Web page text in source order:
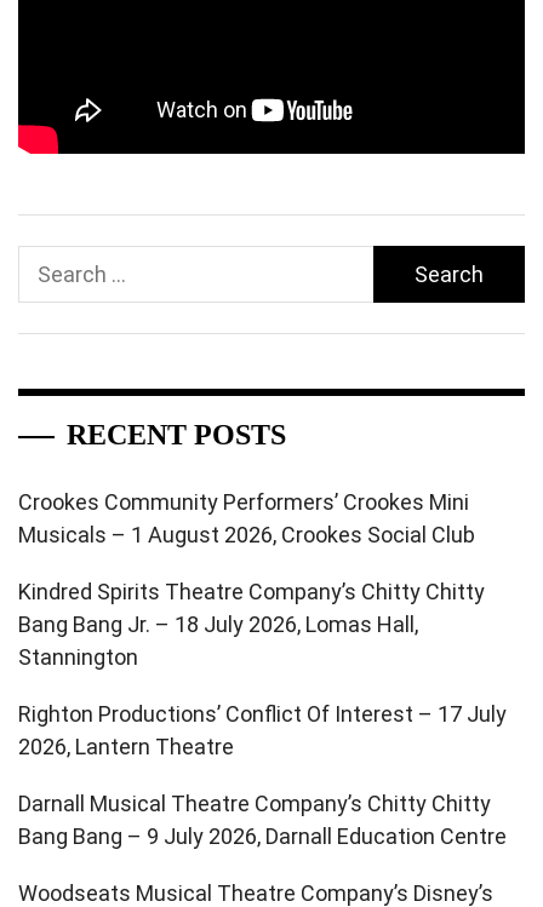
Search
RECENT POSTS
Crookes Community Performers’ Crookes Mini
Musicals – 1 August 2026, Crookes Social Club
Kindred Spirits Theatre Company’s Chitty Chitty
Bang Bang Jr. – 18 July 2026, Lomas Hall,
Stannington
Righton Productions’ Conflict Of Interest – 17 July
2026, Lantern Theatre
Darnall Musical Theatre Company’s Chitty Chitty
Bang Bang – 9 July 2026, Darnall Education Centre
Woodseats Musical Theatre Company’s Disney’s